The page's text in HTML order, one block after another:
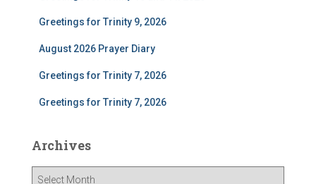
Greetings for Trinity 9, 2026
August 2026 Prayer Diary
Greetings for Trinity 7, 2026
Greetings for Trinity 7, 2026
Archives